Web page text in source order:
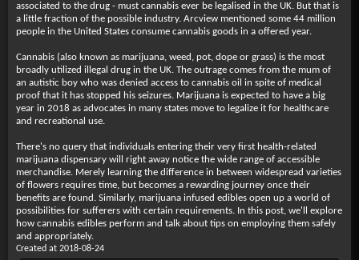
associated to the drug - must cannabis ever be legalised in the UK. But that is
a little fraction of the possible industry. Arcview mentioned some 44 million
people in the United States consume cannabis goods in a offered year.
Cannabis (also known as marijuana, weed, pot, dope or grass) is the most
broadly utilized illegal drug in the UK. The outrage comes from the mum of
an autistic boy who was denied access to cannabis oil in spite of medical
proof that it has stopped his seizures. Marijuana is expected to have a big
year in 2018 as advocates in many states move to legalize it for healthcare
and recreational use.
There's no query that individuals entering their very first health-related
marijuana dispensary will right away notice the wide range of accessible
merchandise. Merely learning the difference in between widespread varieties
of flowers requires time, but becomes a rewarding journey once their
benefits are found. Similarly, marijuana infused edibles open up a world of
possibilities for sufferers with certain requirements. In this post, we'll explore
how cannabis edibles perform and talk about tips on employing them safely
and appropriately.
Created at 2018-08-24